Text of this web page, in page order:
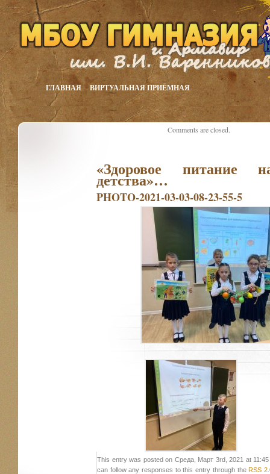
ГЛАВНАЯ ВИРТУАЛЬНАЯ ПРИЁМНАЯ
«Здоровое питание
детства»…
PHOTO-2021-03-03-08-23-55-5
This entry was posted on Среда, Март 3rd, 2021 at
can follow any responses to this entry through the RSS
Comments are closed.